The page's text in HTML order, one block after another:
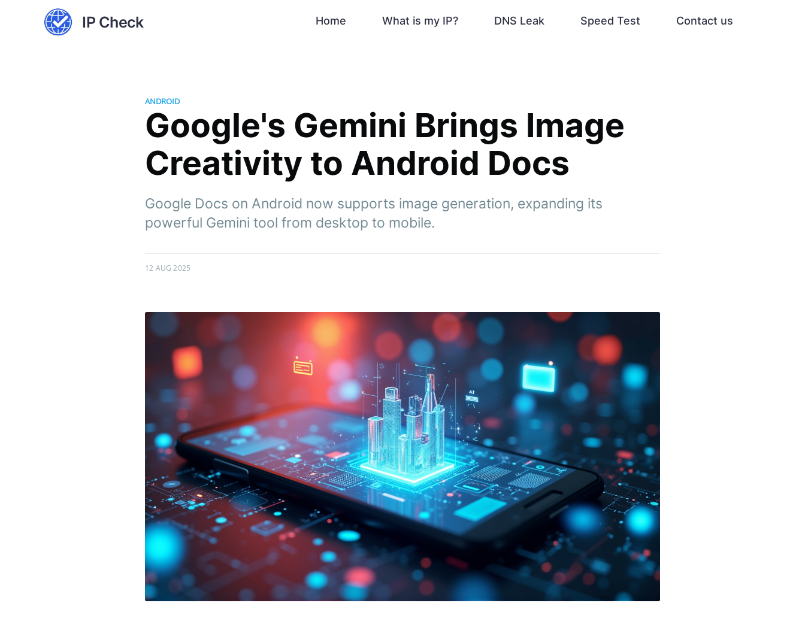
IP Check Home What is my IP? DNS Leak Speed Test Contact us
ANDROID
Google's Gemini Brings Image
Creativity to Android Docs
Google Docs on Android now supports image generation, expanding its
powerful Gemini tool from desktop to mobile.
12 AUG 2025